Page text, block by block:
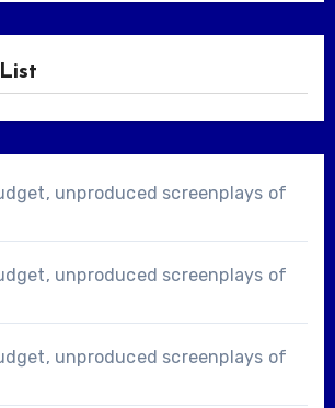
unproduced screenplays of
unproduced screenplays of
unproduced screenplays of